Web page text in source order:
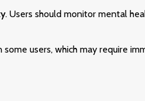
. Users should monitor mental
some users, which may require